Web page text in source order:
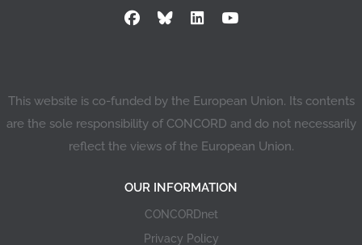
This website is co-funded by the European Union. Its contents
are the sole responsibility of CONCORD and do not necessarily
reflect the views of the European Union.
OUR INFORMATION
CONCORDnet
Privacy Policy